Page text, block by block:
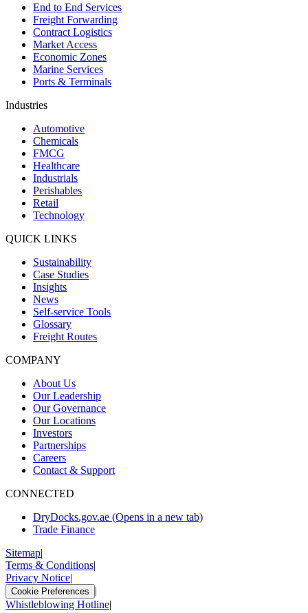
End to End Services
Freight Forwarding
Contract Logistics
Market Access
Economic Zones
Marine Services
Ports & Terminals
Industries
Automotive
Chemicals
FMCG
Healthcare
Industrials
Perishables
Retail
Technology
QUICK LINKS
Sustainability
Case Studies
Insights
News
Self-service Tools
Glossary
Freight Routes
COMPANY
About Us
Our Leadership
Our Governance
Our Locations
Investors
Partnerships
Careers
Contact & Support
CONNECTED
DryDocks.gov.ae (Opens in a new tab)
Trade Finance
Sitemap|
Terms & Conditions|
Privacy Notice|
Cookie Preferences
|
Whistleblowing Hotline|